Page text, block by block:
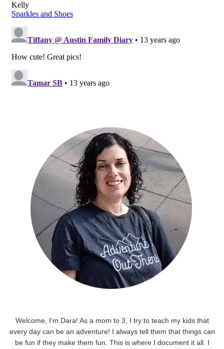
Welcome, I'm Dara! As a mom to 3, I try to teach my kids that
every day can be an adventure! I always tell them that things can
be fun if they make them fun. This is where I document it all. I